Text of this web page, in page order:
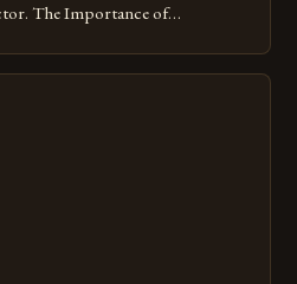
The Importance of
with the country boasting a